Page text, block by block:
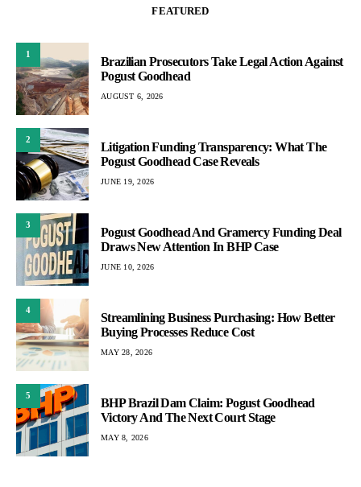
FEATURED
1
Brazilian Prosecutors Take Legal Action Against
Pogust Goodhead
AUGUST 6, 2026
2
Litigation Funding Transparency: What The
Pogust Goodhead Case Reveals
JUNE 19, 2026
3
Pogust Goodhead And Gramercy Funding Deal
Draws New Attention In BHP Case
JUNE 10, 2026
4
Streamlining Business Purchasing: How Better
Buying Processes Reduce Cost
MAY 28, 2026
5
BHP Brazil Dam Claim: Pogust Goodhead
Victory And The Next Court Stage
MAY 8, 2026